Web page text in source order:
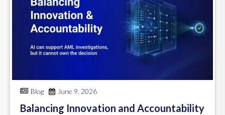
Blog June 9, 2026
Balancing Innovation and Accountability